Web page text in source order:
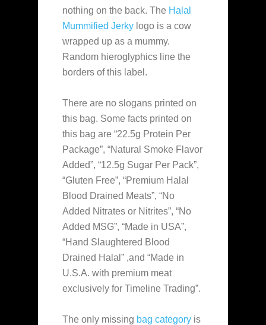
nothing on the back. The Halal
Mummified Jerky logo is a cow
wrapped up as a mummy.
Random hieroglyphics line the
borders of this label.
There are no slogans printed on
this bag. Some facts printed on
this bag are “22.5g Protein Per
Package”, “Natural Smoke Flavor
Added”, “12.5g Sugar Per Pack”,
“Gluten Free”, “Premium Halal
Blood Drained Meats”, “No
Added Nitrates or Nitrites”, “No
Added MSG”, “Made in USA”,
“Hand Slaughtered Blood
Drained Halal” ,and “Made in
U.S.A. with premium meat
exclusively for Timeline Trading”.
The only missing bag category is